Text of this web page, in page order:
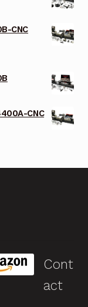
CNC
CNC
Cont
act